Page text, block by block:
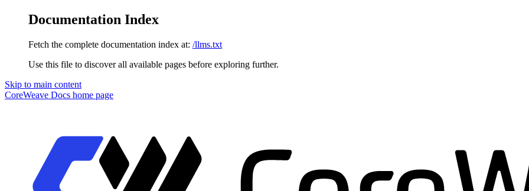
Documentation Index
Fetch the complete documentation index at: /llms.txt
Use this file to discover all available pages before exploring further.
Skip to main content
CoreWeave Docs home page